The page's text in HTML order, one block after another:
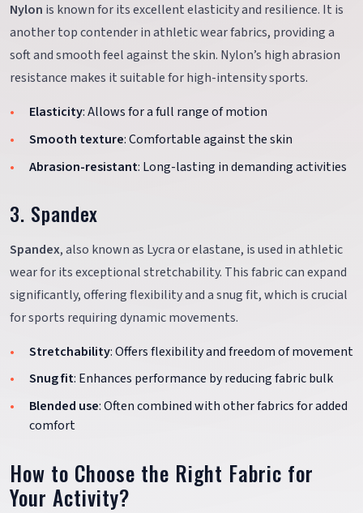
Nylon is known for its excellent elasticity and resilience. It is
another top contender in athletic wear fabrics, providing a
soft and smooth feel against the skin. Nylon’s high abrasion
resistance makes it suitable for high-intensity sports.
Elasticity: Allows for a full range of motion
Smooth texture: Comfortable against the skin
Abrasion-resistant: Long-lasting in demanding activities
3. Spandex
Spandex, also known as Lycra or elastane, is used in athletic
wear for its exceptional stretchability. This fabric can expand
significantly, offering flexibility and a snug fit, which is crucial
for sports requiring dynamic movements.
Stretchability: Offers flexibility and freedom of movement
Snug fit: Enhances performance by reducing fabric bulk
Blended use: Often combined with other fabrics for added
comfort
How to Choose the Right Fabric for
Your Activity?